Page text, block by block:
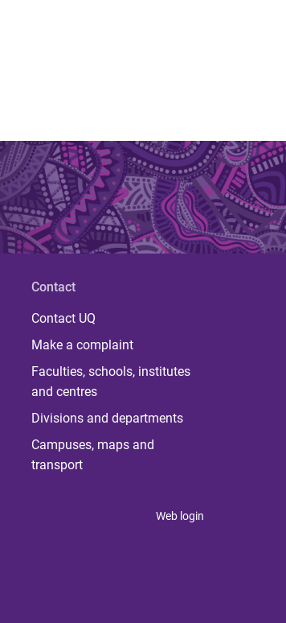
Contact
Contact UQ
Make a complaint
Faculties, schools, institutes
and centres
Divisions and departments
Campuses, maps and
transport
Web login